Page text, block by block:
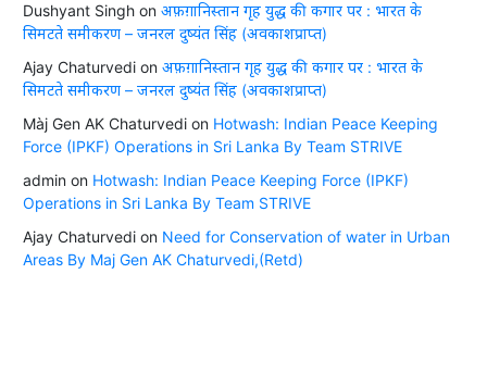
Dushyant Singhon अफ़ग़ानिस्तान गृह युद्ध की कगार पर : भारत के
सिमटते समीकरण – जनरल दुष्यंत सिंह (अवकाशप्राप्त)
Ajay Chaturvedion अफ़ग़ानिस्तान गृह युद्ध की कगार पर : भारत के
सिमटते समीकरण – जनरल दुष्यंत सिंह (अवकाशप्राप्त)
Màj Gen AK Chaturvedion Hotwash: Indian Peace Keeping
Force (IPKF) Operations in Sri Lanka By Team STRIVE
adminon Hotwash: Indian Peace Keeping Force (IPKF)
Operations in Sri Lanka By Team STRIVE
Ajay Chaturvedion Need for Conservation of water in Urban
Areas By Maj Gen AK Chaturvedi,(Retd)